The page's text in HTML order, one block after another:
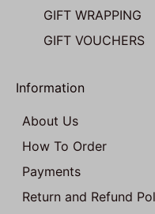
GIFT WRAPPING
GIFT VOUCHERS
Information
About Us
How To Order
Payments
Return and Refund